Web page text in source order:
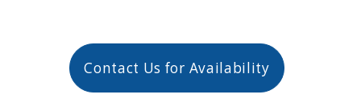
Contact Us for Availability